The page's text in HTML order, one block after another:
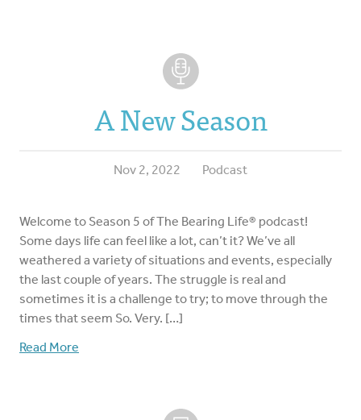
A New Season
Nov 2, 2022 Podcast
Welcome to Season 5 of The Bearing Life® podcast!
Some days life can feel like a lot, can’t it? We’ve all
weathered a variety of situations and events, especially
the last couple of years. The struggle is real and
sometimes it is a challenge to try; to move through the
times that seem So. Very. […]
Read More